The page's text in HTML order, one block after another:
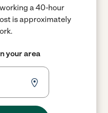
a 40-hour
is approximately
your area